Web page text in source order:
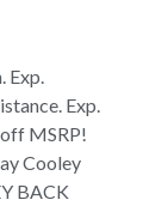
Exp.
Exp.
MSRP!
Cooley
BACK